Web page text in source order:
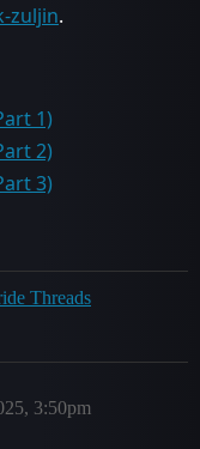
zuljin.
1)
2)
3)
Threads
3:50pm